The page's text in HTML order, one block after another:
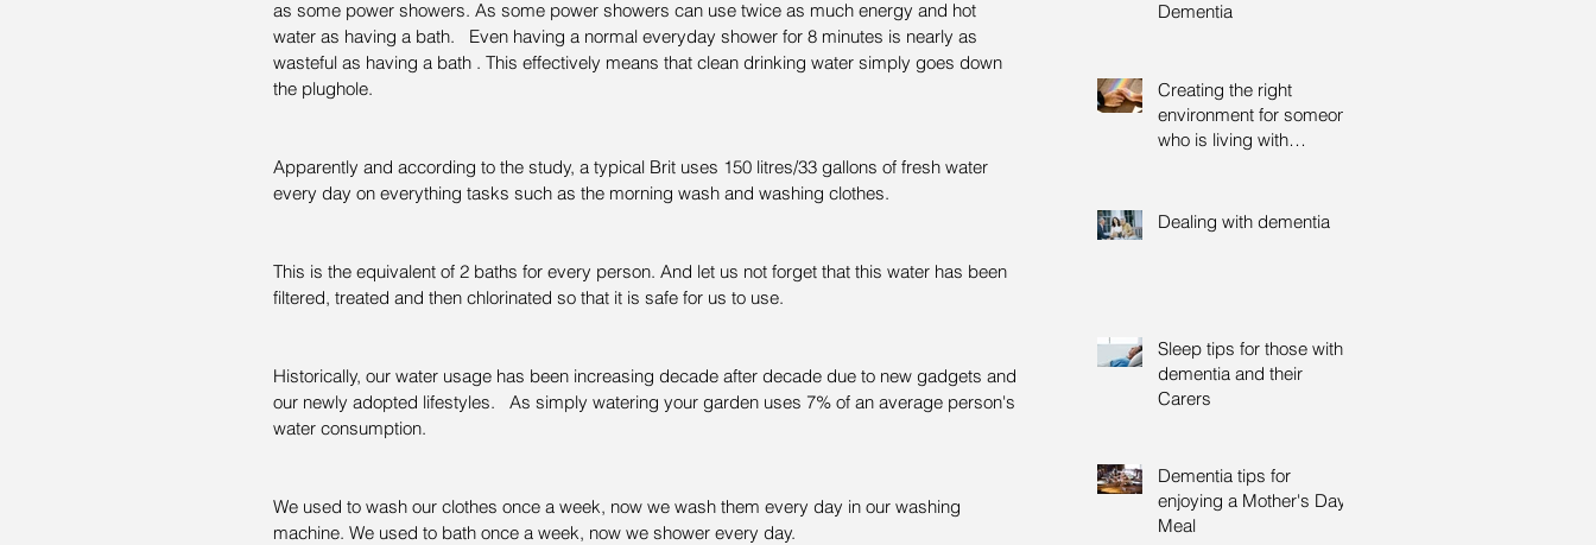
as some power showers. As some power showers can use twice as much energy and hot
water as having a bath.   Even having a normal everyday shower for 8 minutes is nearly as
wasteful as having a bath . This effectively means that clean drinking water simply goes down
the plughole.
Apparently and according to the study, a typical Brit uses 150 litres/33 gallons of fresh water
every day on everything tasks such as the morning wash and washing clothes.
This is the equivalent of 2 baths for every person. And let us not forget that this water has been
filtered, treated and then chlorinated so that it is safe for us to use.
Historically, our water usage has been increasing decade after decade due to new gadgets and
our newly adopted lifestyles.   As simply watering your garden uses 7% of an average person's
water consumption.
We used to wash our clothes once a week, now we wash them every day in our washing
machine. We used to bath once a week, now we shower every day.
Dementia
Creating the right
environment for someone
who is living with
Dealing with dementia
Sleep tips for those with
dementia and their
Carers
Dementia tips for
enjoying a Mother's Day
Meal